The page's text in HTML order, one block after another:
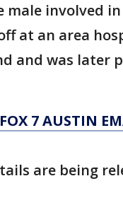
male involved in
at an area
and was later
7 AUSTIN
are being